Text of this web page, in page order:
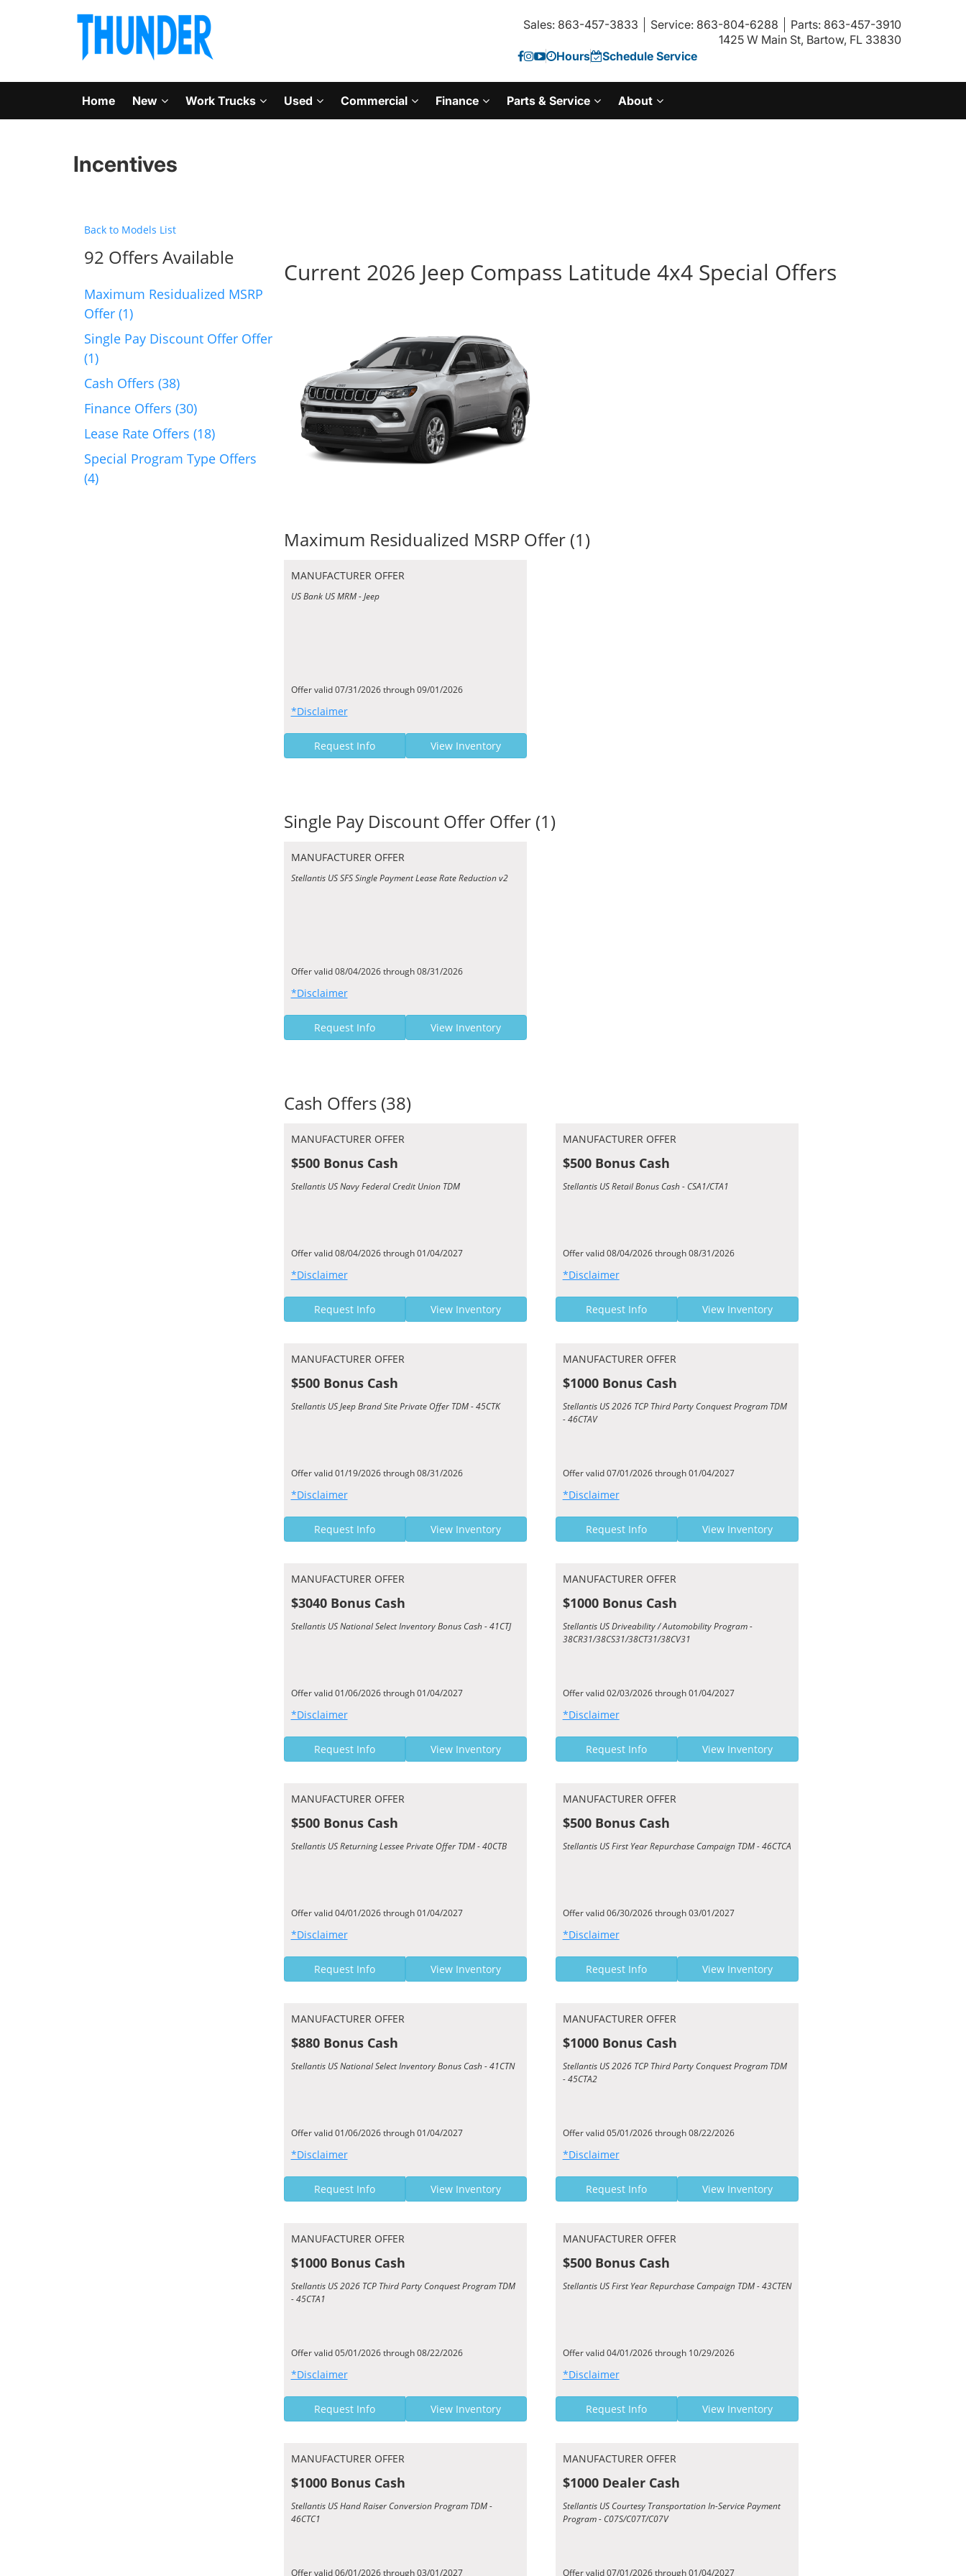
Sales: 863-457-3833 Service: 863-804-6288
Parts: 863-457-3910
1425 W Main St, Bartow, FL 33830
Hours
Schedule Service
Home New Work Trucks Used Commercial Finance Parts & Service About
Incentives
Back to Models List
92 Offers Available
Maximum Residualized MSRP
Offer (1)
Single Pay Discount Offer Offer
(1)
Cash Offers (38)
Finance Offers (30)
Lease Rate Offers (18)
Special Program Type Offers
(4)
Current 2026 Jeep Compass Latitude 4x4 Special Offers
Maximum Residualized MSRP Offer (1)
MANUFACTURER OFFER
US Bank US MRM - Jeep
Offer valid 07/31/2026 through 09/01/2026
*Disclaimer
Request Info View Inventory
Single Pay Discount Offer Offer (1)
MANUFACTURER OFFER
Stellantis US SFS Single Payment Lease Rate Reduction v2
Offer valid 08/04/2026 through 08/31/2026
*Disclaimer
Request Info View Inventory
Cash Offers (38)
MANUFACTURER OFFER
$500 Bonus Cash
Stellantis US Navy Federal Credit Union TDM
Offer valid 08/04/2026 through 01/04/2027
*Disclaimer
Request Info View Inventory
MANUFACTURER OFFER
$500 Bonus Cash
Stellantis US Retail Bonus Cash - CSA1/CTA1
Offer valid 08/04/2026 through 08/31/2026
*Disclaimer
Request Info View Inventory
MANUFACTURER OFFER
$500 Bonus Cash
Stellantis US Jeep Brand Site Private Offer TDM - 45CTK
Offer valid 01/19/2026 through 08/31/2026
*Disclaimer
Request Info View Inventory
MANUFACTURER OFFER
$1000 Bonus Cash
Stellantis US 2026 TCP Third Party Conquest Program TDM
- 46CTAV
Offer valid 07/01/2026 through 01/04/2027
*Disclaimer
Request Info View Inventory
MANUFACTURER OFFER
$3040 Bonus Cash
Stellantis US National Select Inventory Bonus Cash - 41CTJ
Offer valid 01/06/2026 through 01/04/2027
*Disclaimer
Request Info View Inventory
MANUFACTURER OFFER
$1000 Bonus Cash
Stellantis US Driveability / Automobility Program -
38CR31/38CS31/38CT31/38CV31
Offer valid 02/03/2026 through 01/04/2027
*Disclaimer
Request Info View Inventory
MANUFACTURER OFFER
$500 Bonus Cash
Stellantis US Returning Lessee Private Offer TDM - 40CTB
Offer valid 04/01/2026 through 01/04/2027
*Disclaimer
Request Info View Inventory
MANUFACTURER OFFER
$500 Bonus Cash
Stellantis US First Year Repurchase Campaign TDM - 46CTCA
Offer valid 06/30/2026 through 03/01/2027
*Disclaimer
Request Info View Inventory
MANUFACTURER OFFER
$880 Bonus Cash
Stellantis US National Select Inventory Bonus Cash - 41CTN
Offer valid 01/06/2026 through 01/04/2027
*Disclaimer
Request Info View Inventory
MANUFACTURER OFFER
$1000 Bonus Cash
Stellantis US 2026 TCP Third Party Conquest Program TDM
- 45CTA2
Offer valid 05/01/2026 through 08/22/2026
*Disclaimer
Request Info View Inventory
MANUFACTURER OFFER
$1000 Bonus Cash
Stellantis US 2026 TCP Third Party Conquest Program TDM
- 45CTA1
Offer valid 05/01/2026 through 08/22/2026
*Disclaimer
Request Info View Inventory
MANUFACTURER OFFER
$500 Bonus Cash
Stellantis US First Year Repurchase Campaign TDM - 43CTEN
Offer valid 04/01/2026 through 10/29/2026
*Disclaimer
Request Info View Inventory
MANUFACTURER OFFER
$1000 Bonus Cash
Stellantis US Hand Raiser Conversion Program TDM -
46CTC1
Offer valid 06/01/2026 through 03/01/2027
MANUFACTURER OFFER
$1000 Dealer Cash
Stellantis US Courtesy Transportation In-Service Payment
Program - C07S/C07T/C07V
Offer valid 07/01/2026 through 01/04/2027